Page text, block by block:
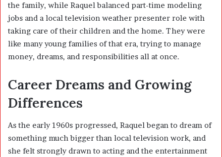
the family, while Raquel balanced part-time modeling
jobs and a local television weather presenter role with
taking care of their children and the home. They were
like many young families of that era, trying to manage
money, dreams, and responsibilities all at once.
Career Dreams and Growing
Differences
As the early 1960s progressed, Raquel began to dream of
something much bigger than local television work, and
she felt strongly drawn to acting and the entertainment